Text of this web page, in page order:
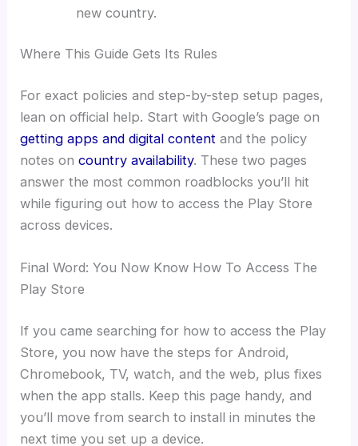
new country.
Where This Guide Gets Its Rules
For exact policies and step-by-step setup pages,
lean on official help. Start with Google’s page on
getting apps and digital content and the policy
notes oncountry availability. These two pages
answer the most common roadblocks you’ll hit
while figuring out how to access the Play Store
across devices.
Final Word: You Now Know How To Access The
Play Store
If you came searching for how to access the Play
Store, you now have the steps for Android,
Chromebook, TV, watch, and the web, plus fixes
when the app stalls. Keep this page handy, and
you’ll move from search to install in minutes the
next time you set up a device.